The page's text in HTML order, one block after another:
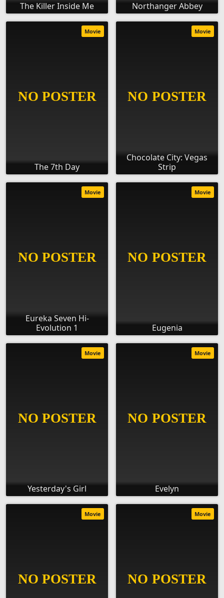
The Killer Inside Me Northanger Abbey
The 7th Day
Movie
Chocolate City: Vegas
Strip
Movie
Eureka Seven Hi-
Evolution 1
Movie
Eugenia
Movie
Yesterday's Girl
Movie
Evelyn
Movie
Movie Movie